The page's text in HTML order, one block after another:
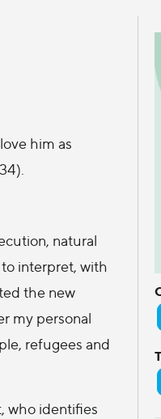
him as
natural
interpret, with
the new
my personal
refugees and
who identifies